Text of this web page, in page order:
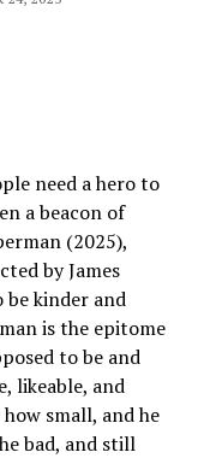
need a hero to
a beacon of
(2025),
by James
kinder and
is the epitome
to be and
likeable, and
small, and he
bad, and still